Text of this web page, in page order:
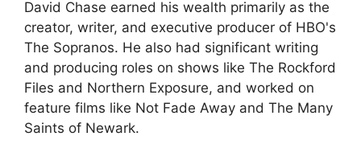
David Chase earned his wealth primarily as the
creator, writer, and executive producer of HBO's
The Sopranos. He also had significant writing
and producing roles on shows like The Rockford
Files and Northern Exposure, and worked on
feature films like Not Fade Away and The Many
Saints of Newark.